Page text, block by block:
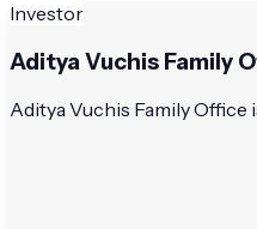
Investor
Aditya Vuchis Family
Aditya Vuchis Family Office